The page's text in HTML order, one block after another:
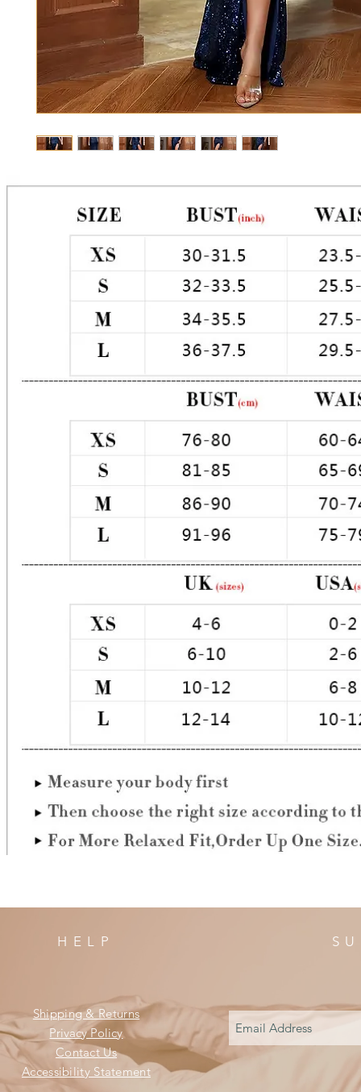
HELP
Shipping & Returns
Privacy Policy
Contact Us
Accessibility Statement